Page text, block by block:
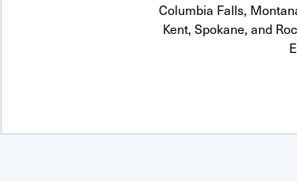
Columbia Falls,
Kent, Spokane, and